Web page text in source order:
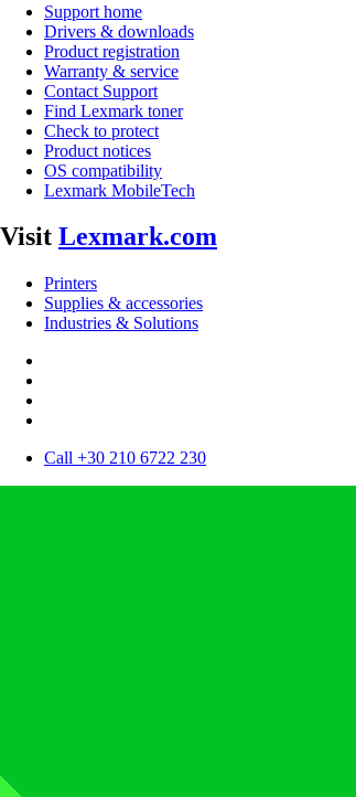
Support home
Drivers & downloads
Product registration
Warranty & service
Contact Support
Find Lexmark toner
Check to protect
Product notices
OS compatibility
Lexmark MobileTech
Visit Lexmark.com
Printers
Supplies & accessories
Industries & Solutions
Call +30 210 6722 230